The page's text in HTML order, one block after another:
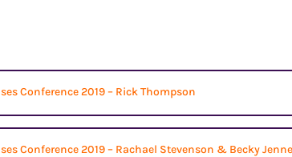
Conference 2019 – Rick Thompson
Conference 2019 – Rachael Stevenson & Becky